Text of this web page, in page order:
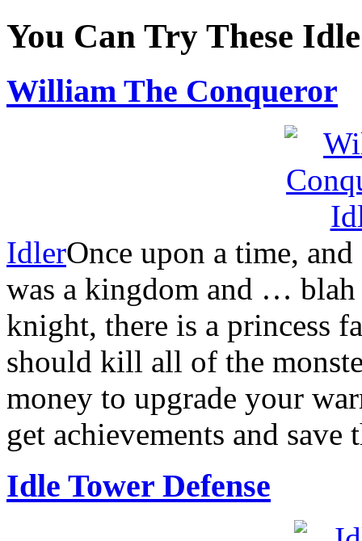
You Can Try These
William The Conqueror
IdlerOnce upon a time,
was a kingdom and …
knight, there is a princess
should kill all of the
money to upgrade your
get achievements and save
Idle Tower Defense